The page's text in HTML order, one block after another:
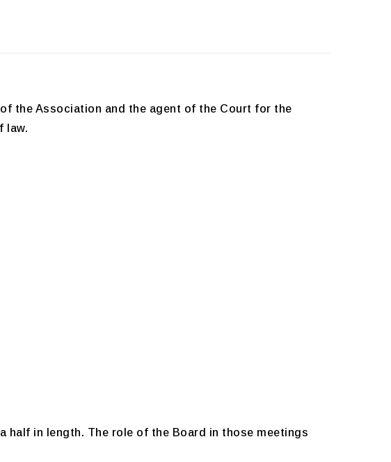
the Association and the agent of the Court for the
law.
half in length. The role of the Board in those meetings